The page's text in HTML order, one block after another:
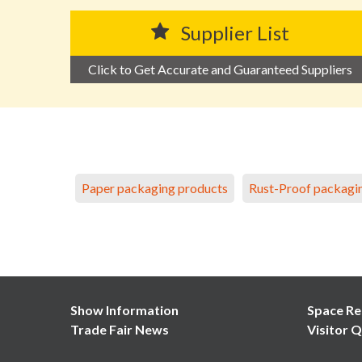
Supplier List
Click to Get Accurate and Guaranteed Suppliers
Paper packaging products Rust-Proof
Show Information
Trade Fair News
Space
Visitor